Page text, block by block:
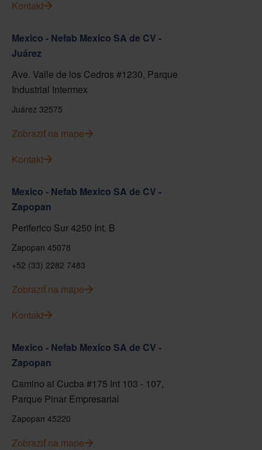
Kontakt
Mexico - Nefab Mexico SA de CV -
Juárez
Ave. Valle de los Cedros #1230, Parque
Industrial Intermex
Juárez 32575
Zobraziť na mape
Kontakt
Mexico - Nefab Mexico SA de CV -
Zapopan
Periferico Sur 4250 Int. B
Zapopan 45078
+52 (33) 2282 7483
Zobraziť na mape
Kontakt
Mexico - Nefab Mexico SA de CV -
Zapopan
Camino al Cucba #175 Int 103 - 107,
Parque Pinar Empresarial
Zapopan 45220
Zobraziť na mape